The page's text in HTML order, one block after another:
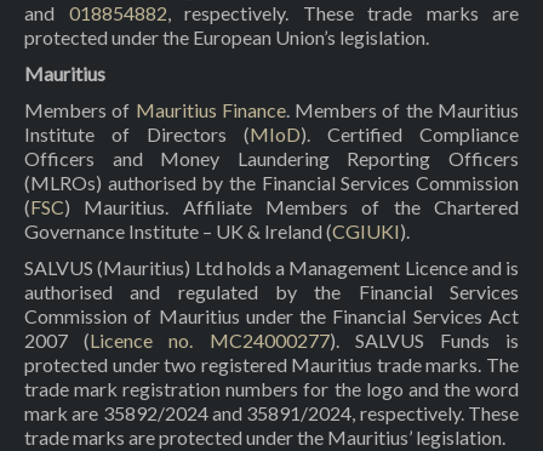
and 018854882, respectively. These trade marks are
protected under the European Union’s legislation.
Mauritius
Members of Mauritius Finance. Members of the Mauritius
Institute of Directors (MIoD). Certified Compliance
Officers and Money Laundering Reporting Officers
(MLROs) authorised by the Financial Services Commission
(FSC) Mauritius. Affiliate Members of the Chartered
Governance Institute – UK & Ireland (CGIUKI).
SALVUS (Mauritius) Ltd holds a Management Licence and is
authorised and regulated by the Financial Services
Commission of Mauritius under the Financial Services Act
2007 (Licence no. MC24000277). SALVUS Funds is
protected under two registered Mauritius trade marks. The
trade mark registration numbers for the logo and the word
mark are 35892/2024 and 35891/2024, respectively. These
trade marks are protected under the Mauritius’ legislation.